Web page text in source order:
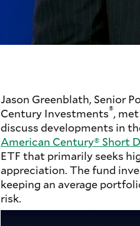
Jason Greenblath, Senior
Century Investments®,
discuss developments in
American Century® Short
ETF that primarily seeks
appreciation. The fund
keeping an average
risk.